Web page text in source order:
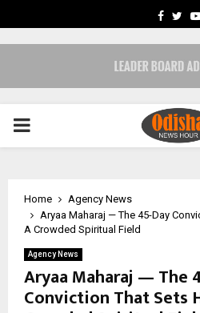
PRIMARY
Home
Agency News
Aryaa Maharaj — The 45-Day
A Crowded Spiritual Field
Agency News
Aryaa Maharaj — The
Conviction That Sets